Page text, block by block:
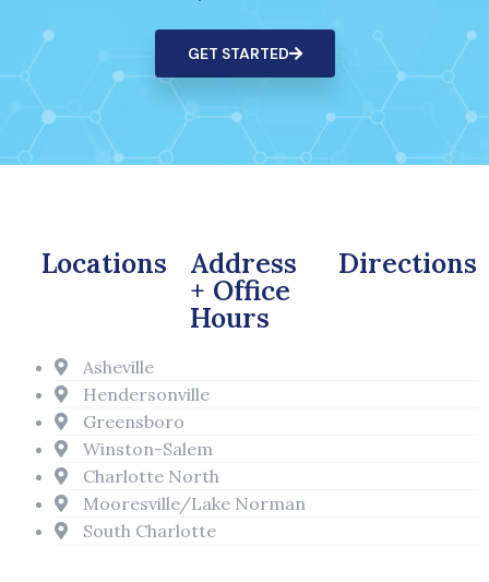
GET STARTED
Locations Address
+ Office
Hours
Directions
Asheville
Hendersonville
Greensboro
Winston-Salem
Charlotte North
Mooresville/Lake Norman
South Charlotte